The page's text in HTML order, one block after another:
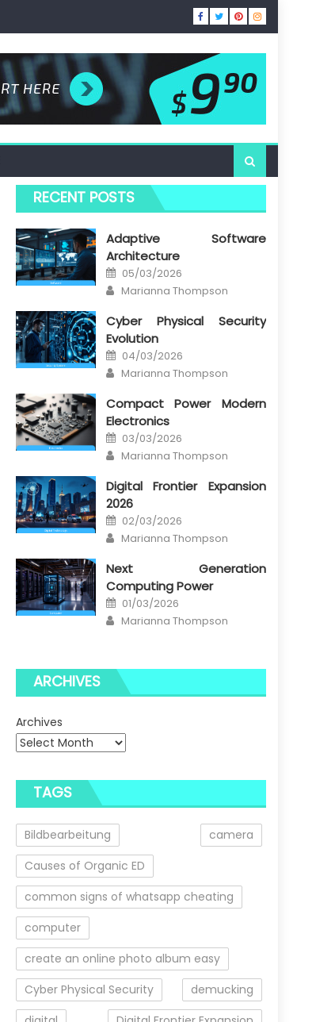
RECENT POSTS
Adaptive Software
Architecture
Posted
on
05/03/2026
Author
Marianna Thompson
Cyber Physical Security
Evolution
Posted
on
04/03/2026
Author
Marianna Thompson
Compact Power Modern
Electronics
Posted
on
03/03/2026
Author
Marianna Thompson
Digital Frontier Expansion
2026
Posted
on
02/03/2026
Author
Marianna Thompson
Next Generation
Computing Power
Posted
on
01/03/2026
Author
Marianna Thompson
ARCHIVES
Archives
TAGS
Bildbearbeitung
camera
Causes of Organic ED
common signs of whatsapp cheating
computer
create an online photo album easy
Cyber Physical Security
demucking